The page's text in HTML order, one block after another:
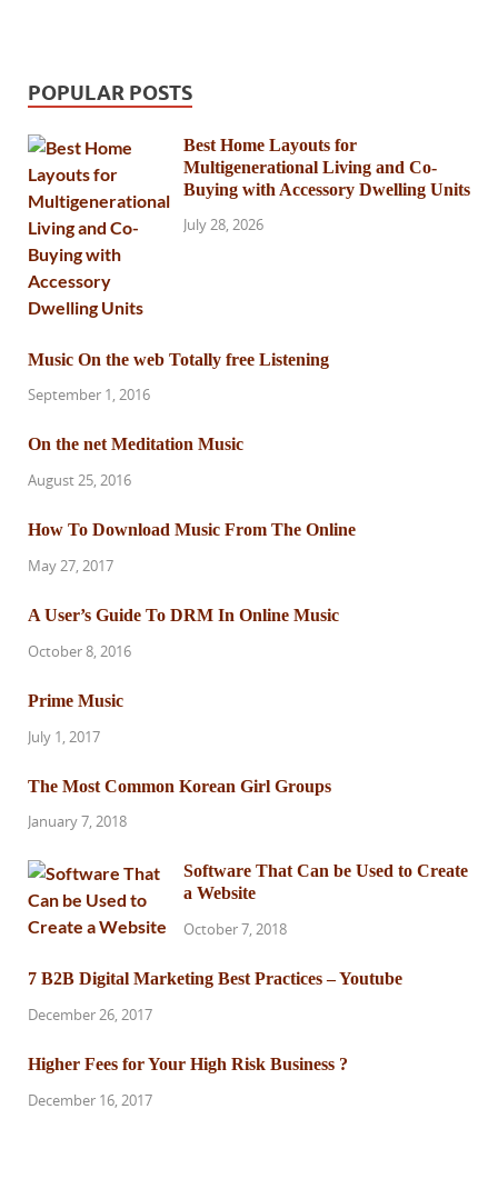
POPULAR POSTS
Best Home Layouts for
Multigenerational Living and Co-
Buying with Accessory Dwelling Units
July 28, 2026
Music On the web Totally free Listening
September 1, 2016
On the net Meditation Music
August 25, 2016
How To Download Music From The Online
May 27, 2017
A User’s Guide To DRM In Online Music
October 8, 2016
Prime Music
July 1, 2017
The Most Common Korean Girl Groups
January 7, 2018
Software That Can be Used to Create
a Website
October 7, 2018
7 B2B Digital Marketing Best Practices – Youtube
December 26, 2017
Higher Fees for Your High Risk Business ?
December 16, 2017